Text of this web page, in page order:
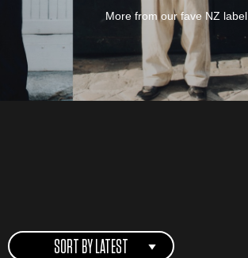
More from our fave NZ label.
SORT BY LATEST